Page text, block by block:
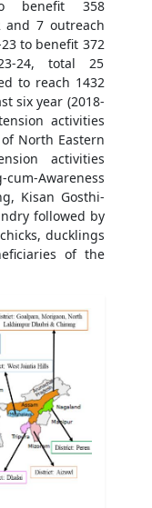
benefit 358
and 7 outreach
to benefit 372
24, total 25
to reach 1432
six year (2018-
activities
North Eastern
activities
Awareness
Kisan Gosthi-
followed by
ducklings
of the